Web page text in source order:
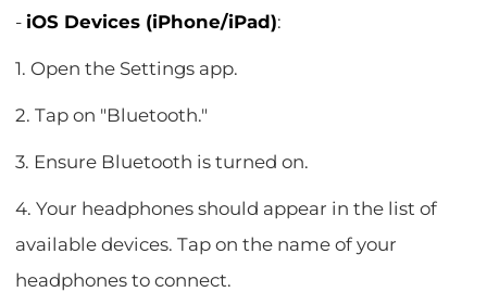
- iOS Devices (iPhone/iPad):
1. Open the Settings app.
2. Tap on "Bluetooth."
3. Ensure Bluetooth is turned on.
4. Your headphones should appear in the list of
available devices. Tap on the name of your
headphones to connect.